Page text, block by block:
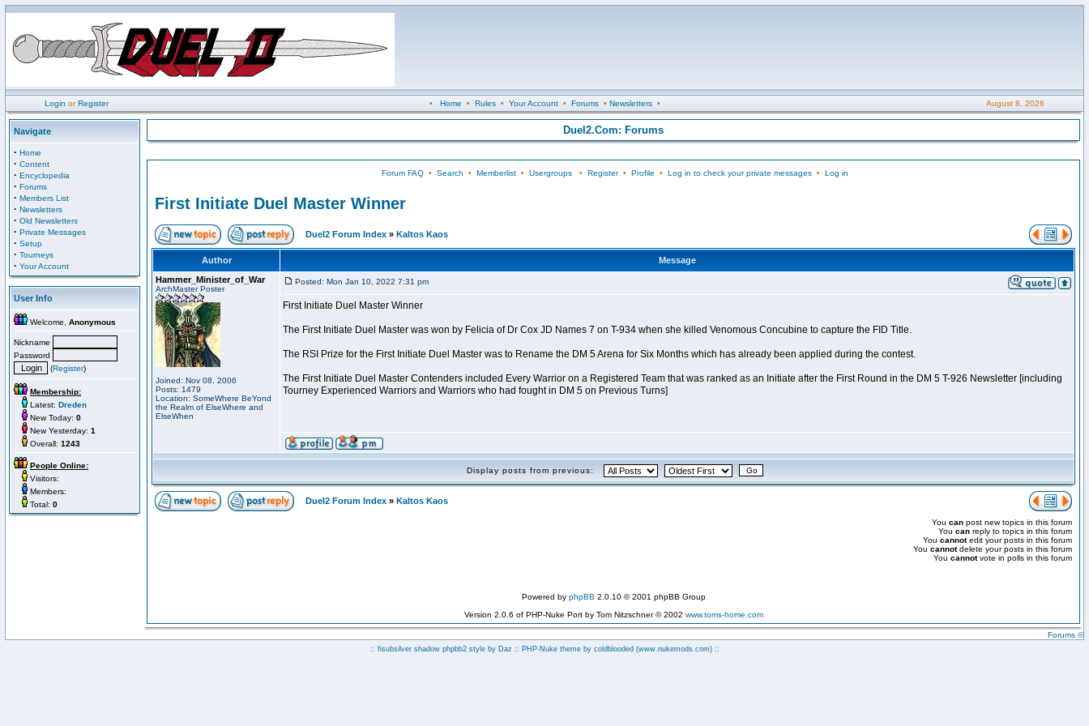
Login orRegister • Home • Rules• Your Account• Forums• Newsletters• August 8, 2026
Navigate
· Home
· Content
· Encyclopedia
· Forums
· Members List
· Newsletters
· Old Newsletters
· Private Messages
· Setup
· Tourneys
· Your Account
User Info
Welcome, Anonymous
Nickname
Password
(Register)
Membership:
Latest: Dreden
New Today: 0
New Yesterday: 1
Overall: 1243
People Online:
Visitors:
Members:
Total: 0
Duel2.Com: Forums
Forum FAQ• Search • Memberlist• Usergroups• Register• Profile • Log in to check your private messages• Log in
First Initiate Duel Master Winner
Duel2 Forum Index » Kaltos Kaos
Author
Message
Hammer_Minister_of_War
ArchMaster Poster
Joined: Nov 08, 2006
Posts: 1479
Location: SomeWhere BeYond
the Realm of ElseWhere and
ElseWhen
Posted: Mon Jan 10, 2022 7:31 pm
First Initiate Duel Master Winner
The First Initiate Duel Master was won by Felicia of Dr Cox JD Names 7 on T-934 when she killed Venomous Concubine to capture the FID Title.
The RSI Prize for the First Initiate Duel Master was to Rename the DM 5 Arena for Six Months which has already been applied during the contest.
The First Initiate Duel Master Contenders included Every Warrior on a Registered Team that was ranked as an Initiate after the First Round in the DM 5 T-926 Newsletter [including
Tourney Experienced Warriors and Warriors who had fought in DM 5 on Previous Turns]
Display posts from previous:
Duel2 Forum Index » Kaltos Kaos
You can post new topics in this forum
You can reply to topics in this forum
You cannotedit your posts in this forum
You cannotdelete your posts in this forum
You cannotvote in polls in this forum
Powered by phpBB 2.0.10 © 2001 phpBB Group
Version 2.0.6 of PHP-Nuke Port by Tom Nitzschner © 2002 www.toms-home.com
Forums ©
:: fisubsilver shadow phpbb2 style by Daz :: PHP-Nuke theme by coldblooded (www.nukemods.com)::